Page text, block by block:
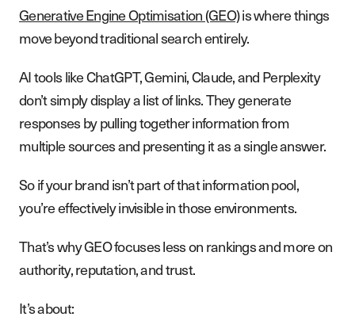
Generative Engine Optimisation (GEO)is where things
move beyond traditional search entirely.
AI tools like ChatGPT, Gemini, Claude, and Perplexity
don’t simply display a list of links. They generate
responses by pulling together information from
multiple sources and presenting it as a single answer.
So if your brand isn’t part of that information pool,
you’re effectively invisible in those environments.
That’s why GEO focuses less on rankings and more on
authority, reputation, and trust.
It’s about: